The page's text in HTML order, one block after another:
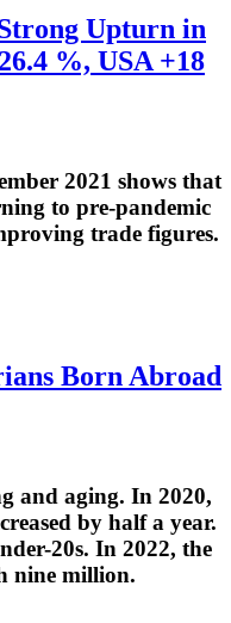
Upturn in
%, USA +18
2021 shows that
to pre-pandemic
trade figures.
Born Abroad
and aging. In 2020,
by half a year.
20s. In 2022, the
nine million.